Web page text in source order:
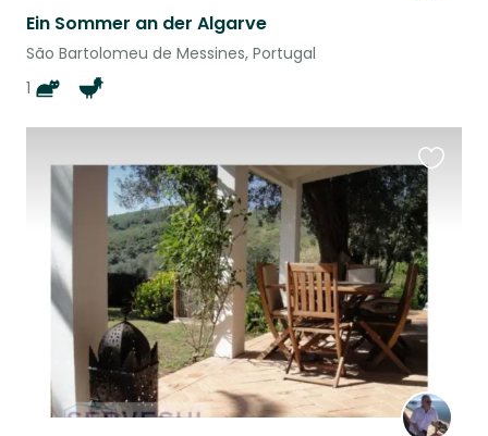
Ein Sommer an der Algarve
São Bartolomeu de Messines, Portugal
1
this
listing